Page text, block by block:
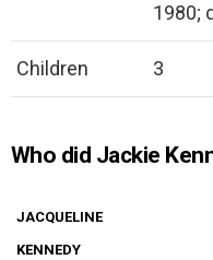
1980;
Children 3
Who did Jackie
JACQUELINE
KENNEDY